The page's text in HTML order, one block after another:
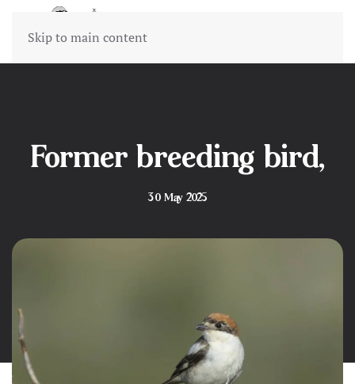
Skip to main content
Former breeding bird,
30 May 2025